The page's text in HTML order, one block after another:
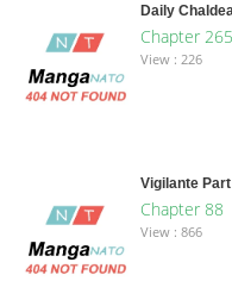
Daily
Chapter
View : 226
Vigilante
Chapter 88
View : 866